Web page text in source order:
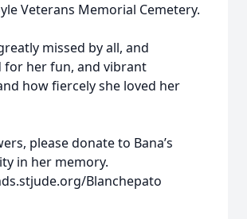
Veterans Memorial Cemetery.
missed by all, and
for her fun, and vibrant
how fiercely she loved her
please donate to Bana’s
in her memory.
Blanchepato